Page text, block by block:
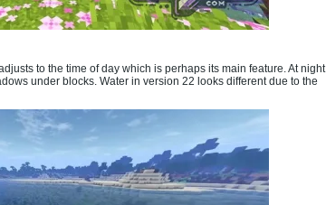
to the time of day which is perhaps its main feature. At night
under blocks. Water in version 22 looks different due to the